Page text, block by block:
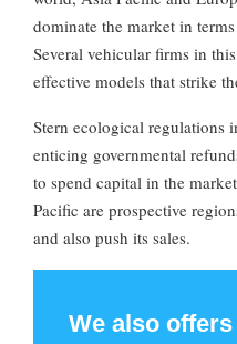
dominate the market in
Several vehicular firms in
effective models that strike
Stern ecological regulations
enticing governmental
to spend capital in the
Pacific are prospective
and also push its sales.
We also